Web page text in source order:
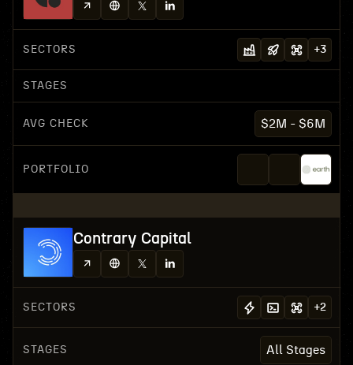
SECTORS +3
STAGES
AVG CHECK $2M - $6M
PORTFOLIO
Contrary Capital
SECTORS +2
STAGES All Stages